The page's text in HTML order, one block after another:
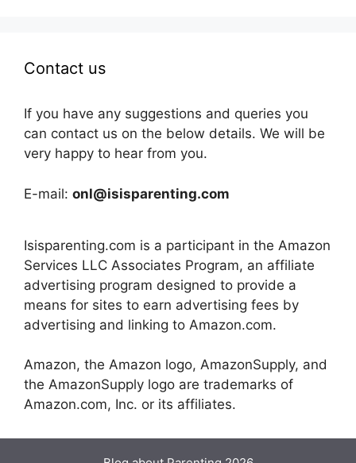
Contact us
If you have any suggestions and queries you
can contact us on the below details. We will be
very happy to hear from you.
E-mail: onl@isisparenting.com
Isisparenting.com is a participant in the Amazon
Services LLC Associates Program, an affiliate
advertising program designed to provide a
means for sites to earn advertising fees by
advertising and linking to Amazon.com.
Amazon, the Amazon logo, AmazonSupply, and
the AmazonSupply logo are trademarks of
Amazon.com, Inc. or its affiliates.